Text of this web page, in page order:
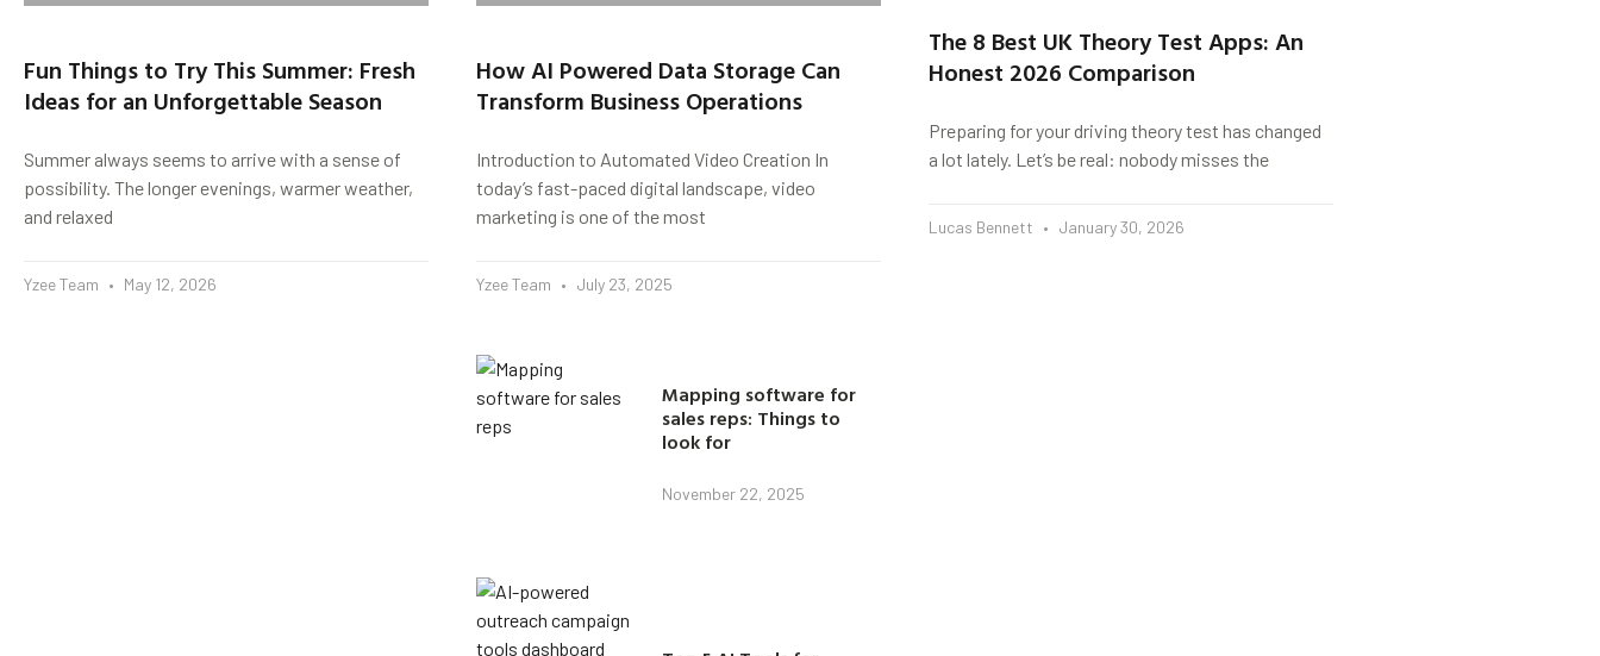
Fun Things to Try This Summer: Fresh
Ideas for an Unforgettable Season
Summer always seems to arrive with a sense of
possibility. The longer evenings, warmer weather,
and relaxed
Yzee Team May 12, 2026
How AI Powered Data Storage Can
Transform Business Operations
Introduction to Automated Video Creation In
today’s fast-paced digital landscape, video
marketing is one of the most
Yzee Team July 23, 2025
Mapping software for
sales reps: Things to
look for
November 22, 2025
The 8 Best UK Theory Test Apps: An
Honest 2026 Comparison
Preparing for your driving theory test has changed
a lot lately. Let’s be real: nobody misses the
Lucas Bennett January 30, 2026